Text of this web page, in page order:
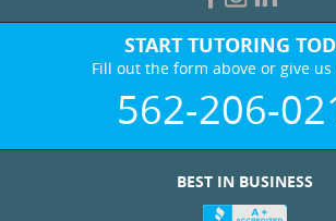
START TUTORING
Fill out the form above or give us
562-206-
BEST IN BUSINESS